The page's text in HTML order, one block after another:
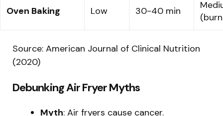
Oven Baking Low 30-40 min
Source: American Journal of Clinical Nutrition
(2020)
Debunking Air Fryer Myths
Myth: Air fryers cause cancer.